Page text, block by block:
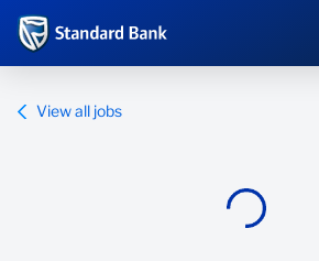
View all jobs